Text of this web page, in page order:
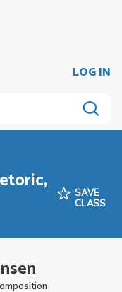
LOG IN
SAVE
CLASS